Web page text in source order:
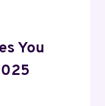
You